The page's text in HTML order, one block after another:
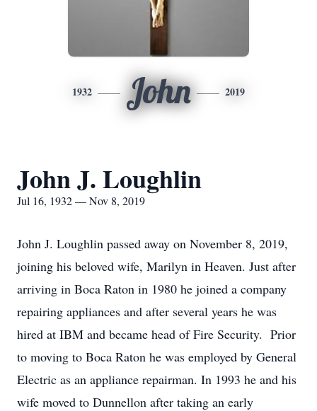
1932 John 2019
John J. Loughlin
Jul 16, 1932 — Nov 8, 2019
John J. Loughlin passed away on November 8, 2019,
joining his beloved wife, Marilyn in Heaven. Just after
arriving in Boca Raton in 1980 he joined a company
repairing appliances and after several years he was
hired at IBM and became head of Fire Security. Prior
to moving to Boca Raton he was employed by General
Electric as an appliance repairman. In 1993 he and his
wife moved to Dunnellon after taking an early